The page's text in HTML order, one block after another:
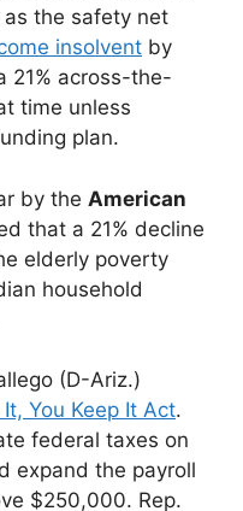
the safety net
insolvent by
21% across-the-
time unless
plan.
by the American
that a 21% decline
elderly poverty
household
(D-Ariz.)
You Keep It Act.
federal taxes on
expand the payroll
$250,000. Rep.